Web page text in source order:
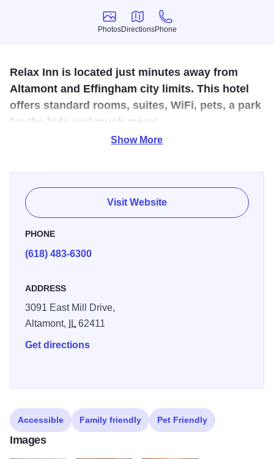
Photos
Photos
Directions
Directions
Phone
Phone
Relax Inn is located just minutes away from
Altamont and Effingham city limits. This hotel
offers standard rooms, suites, WiFi, pets, a park
for the kids and much more!
suites, WiFi, pets, a park for the kids and much more! For
more information on pricing and availability, call or visit
their website. This quaint hotel is just the place for you to
relax!
Show More
Visit Website
PHONE
(618) 483-6300
ADDRESS
3091 East Mill Drive,
Altamont,
IL62411
Get directions
Accessible Family friendly Pet Friendly
Images